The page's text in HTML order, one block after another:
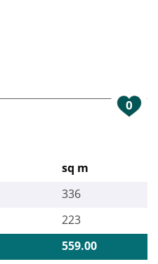
0
sq m
336
223
559.00